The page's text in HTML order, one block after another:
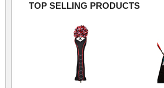
TOP SELLING PRODUCTS